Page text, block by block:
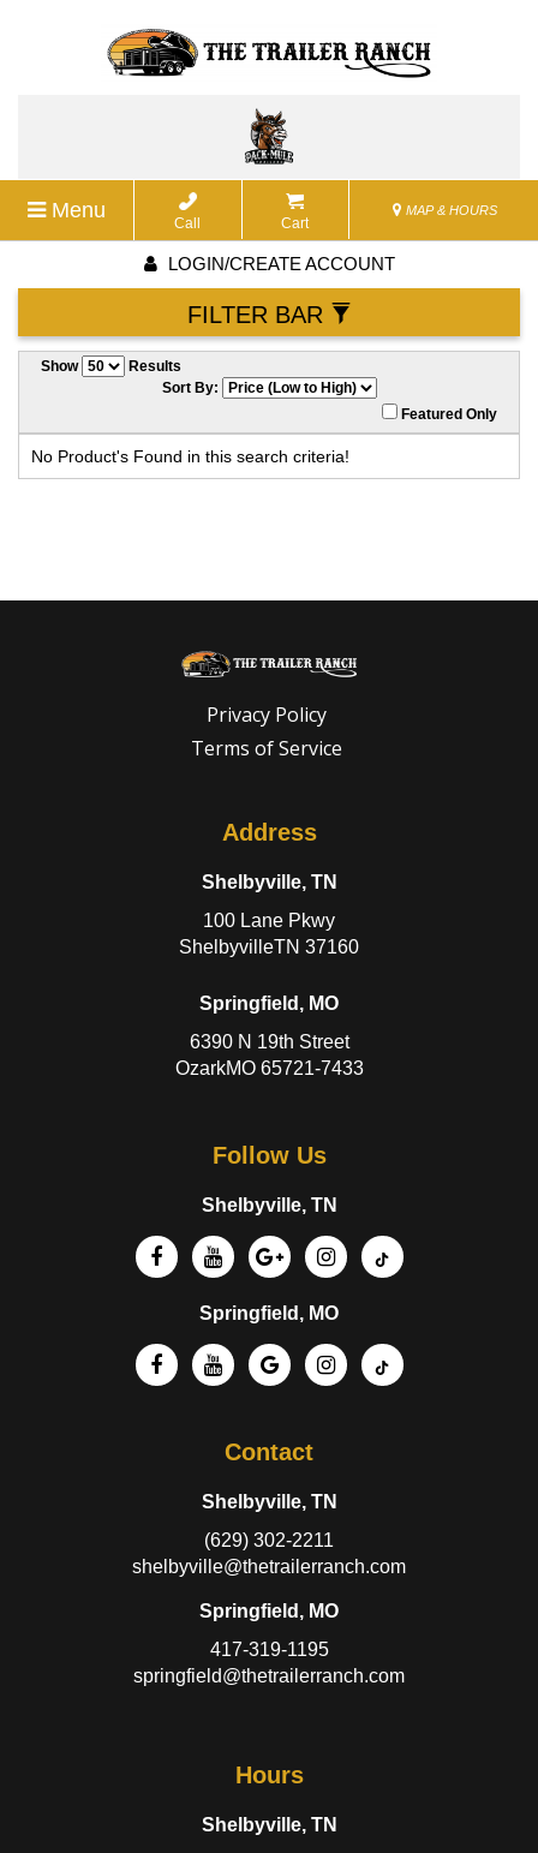
Menu
Call Cart
MAP & HOURS
LOGIN/CREATE ACCOUNT
FILTER BAR
Show
Results
Sort By:
Featured Only
No Product's Found in this search criteria!
Privacy Policy
Terms of Service
Address
Shelbyville, TN
100 Lane Pkwy
ShelbyvilleTN 37160
Springfield, MO
6390 N 19th Street
OzarkMO 65721-7433
Follow Us
Shelbyville, TN
Springfield, MO
Contact
Shelbyville, TN
(629) 302-2211
shelbyville@thetrailerranch.com
Springfield, MO
417-319-1195
springfield@thetrailerranch.com
Hours
Shelbyville, TN